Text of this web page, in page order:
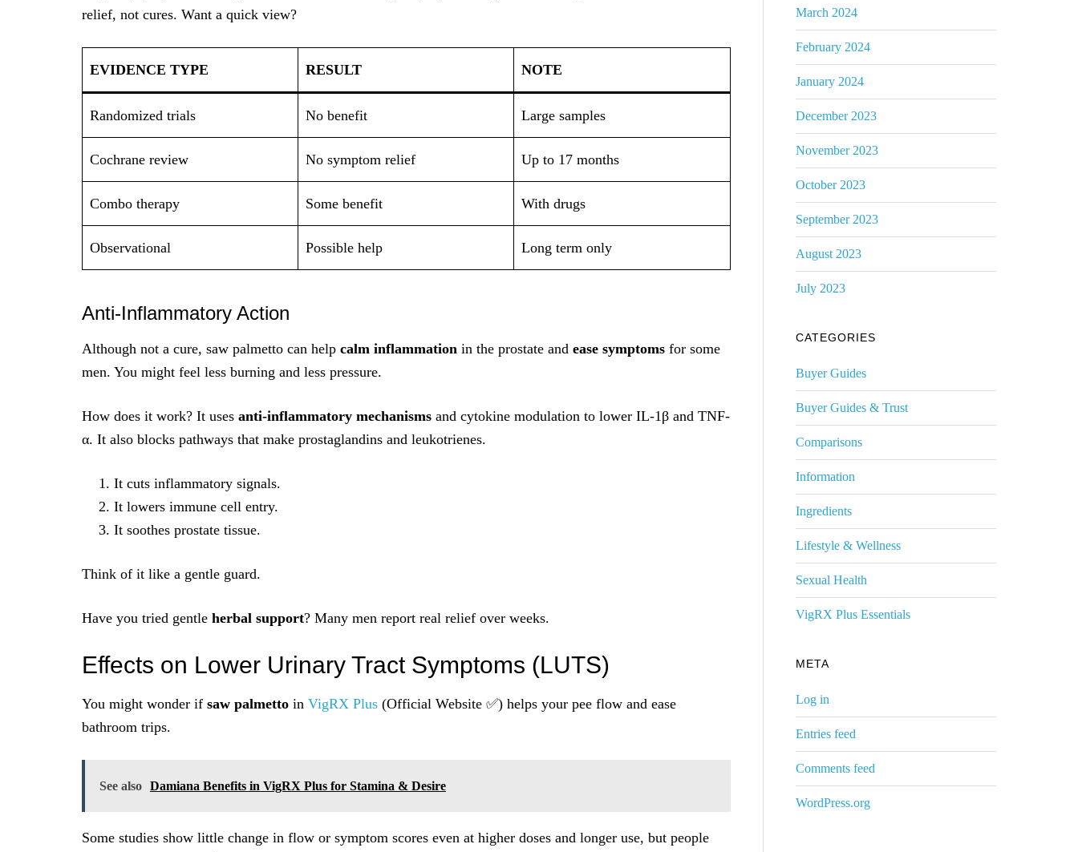
relief, not cures. Want a quick view?
EVIDENCE TYPE RESULT NOTE
Randomized trials No benefit Large samples
Cochrane review No symptom relief Up to 17 months
Combo therapy Some benefit With drugs
Observational Possible help Long term only
Anti‑Inflammatory Action
Although not a cure, saw palmetto can help calm inflammation in the prostate and ease symptoms for some
men. You might feel less burning and less pressure.
How does it work? It uses anti-inflammatory mechanisms and cytokine modulation to lower IL-1β and TNF-
α. It also blocks pathways that make prostaglandins and leukotrienes.
It cuts inflammatory signals.
It lowers immune cell entry.
It soothes prostate tissue.
Think of it like a gentle guard.
Have you tried gentle herbal support? Many men report real relief over weeks.
Effects on Lower Urinary Tract Symptoms (LUTS)
You might wonder if saw palmetto in VigRX Plus (Official Website ✅) helps your pee flow and ease
bathroom trips.
See also Damiana Benefits in VigRX Plus for Stamina & Desire
Some studies show little change in flow or symptom scores even at higher doses and longer use, but people
March 2024
February 2024
January 2024
December 2023
November 2023
October 2023
September 2023
August 2023
July 2023
CATEGORIES
Buyer Guides
Buyer Guides & Trust
Comparisons
Information
Ingredients
Lifestyle & Wellness
Sexual Health
VigRX Plus Essentials
META
Log in
Entries feed
Comments feed
WordPress.org